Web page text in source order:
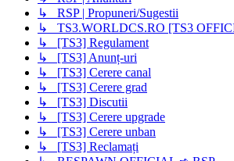
↳ RSP | Propuneri/Sugestii
↳ TS3.WORLDCS.RO [TS3
↳ [TS3] Regulament
↳ [TS3] Anunț-uri
↳ [TS3] Cerere canal
↳ [TS3] Cerere grad
↳ [TS3] Discutii
↳ [TS3] Cerere upgrade
↳ [TS3] Cerere unban
↳ [TS3] Reclamați